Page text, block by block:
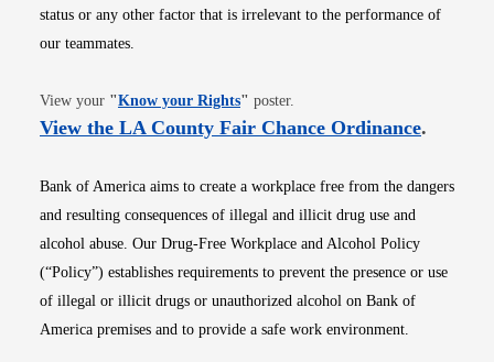
status or any other factor that is irrelevant to the performance of
our teammates.
View your "Know your RightsOpens in new window
" poster.
View the LA County Fair Chance OrdinanceOpens
.
Bank of America aims to create a workplace free from the dangers
and resulting consequences of illegal and illicit drug use and
alcohol abuse. Our Drug-Free Workplace and Alcohol Policy
(“Policy”) establishes requirements to prevent the presence or use
of illegal or illicit drugs or unauthorized alcohol on Bank of
America premises and to provide a safe work environment.